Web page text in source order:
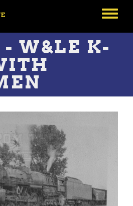
Toggle
- W&LE K-